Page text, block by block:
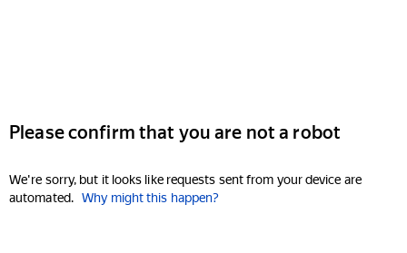
Please confirm that you are not a robot
We're sorry, but it looks like requests sent from your device are
automated. Why might this happen?